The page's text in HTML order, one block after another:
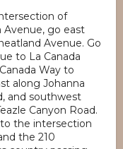
of
Avenue, go east
Avenue. Go
to La Canada
Way to
along Johanna
and southwest
Canyon Road.
the intersection
the 210